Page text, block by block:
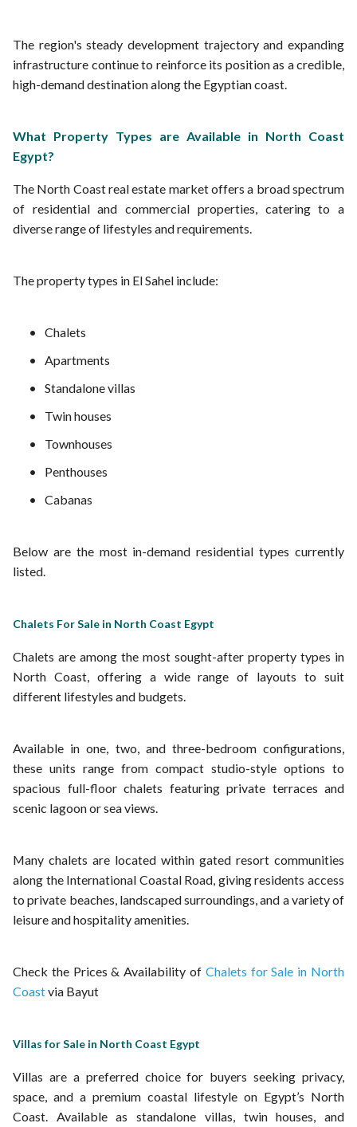
The region's steady development trajectory and expanding
infrastructure continue to reinforce its position as a credible,
high-demand destination along the Egyptian coast.
What Property Types are Available in North Coast
Egypt?
The North Coast real estate market offers a broad spectrum
of residential and commercial properties, catering to a
diverse range of lifestyles and requirements.
The property types in El Sahel include:
Chalets
Apartments
Standalone villas
Twin houses
Townhouses
Penthouses
Cabanas
Below are the most in-demand residential types currently
listed.
Chalets For Sale in North Coast Egypt
Chalets are among the most sought-after property types in
North Coast, offering a wide range of layouts to suit
different lifestyles and budgets.
Available in one, two, and three-bedroom configurations,
these units range from compact studio-style options to
spacious full-floor chalets featuring private terraces and
scenic lagoon or sea views.
Many chalets are located within gated resort communities
along the International Coastal Road, giving residents access
to private beaches, landscaped surroundings, and a variety of
leisure and hospitality amenities.
Check the Prices & Availability of Chalets for Sale in North
Coastvia Bayut
Villas for Sale in North Coast Egypt
Villas are a preferred choice for buyers seeking privacy,
space, and a premium coastal lifestyle on Egypt’s North
Coast. Available as standalone villas, twin houses, and